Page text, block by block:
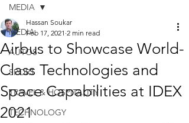
MEDIA
AUTOS
SPORT
TRAVEL & HOSPITALITY
TECHNOLOGY
MEDIA
Airbus to Showcase World-
Class Technologies and
Space Capabilities at IDEX
2021
Hassan Soukar
Feb 17, 2021 2 min read